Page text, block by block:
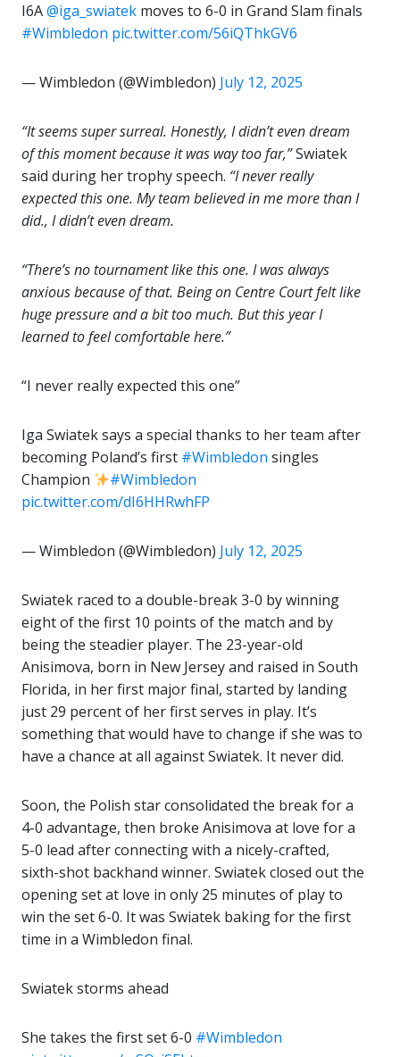
I6A@iga_swiatek moves to 6-0 in Grand Slam finals
#Wimbledon pic.twitter.com/56iQThkGV6
— Wimbledon (@Wimbledon) July 12, 2025
“It seems super surreal. Honestly, I didn’t even dream
of this moment because it was way too far,”Swiatek
said during her trophy speech. “I never really
expected this one. My team believed in me more than I
did., I didn’t even dream.
“There’s no tournament like this one. I was always
anxious because of that. Being on Centre Court felt like
huge pressure and a bit too much. But this year I
learned to feel comfortable here.”
“I never really expected this one”
Iga Swiatek says a special thanks to her team after
becoming Poland’s first #Wimbledon singles
Champion
#Wimbledon
pic.twitter.com/dI6HHRwhFP
— Wimbledon (@Wimbledon) July 12, 2025
Swiatek raced to a double-break 3-0 by winning
eight of the first 10 points of the match and by
being the steadier player. The 23-year-old
Anisimova, born in New Jersey and raised in South
Florida, in her first major final, started by landing
just 29 percent of her first serves in play. It’s
something that would have to change if she was to
have a chance at all against Swiatek. It never did.
Soon, the Polish star consolidated the break for a
4-0 advantage, then broke Anisimova at love for a
5-0 lead after connecting with a nicely-crafted,
sixth-shot backhand winner. Swiatek closed out the
opening set at love in only 25 minutes of play to
win the set 6-0. It was Swiatek baking for the first
time in a Wimbledon final.
Swiatek storms ahead ‍
She takes the first set 6-0 #Wimbledon